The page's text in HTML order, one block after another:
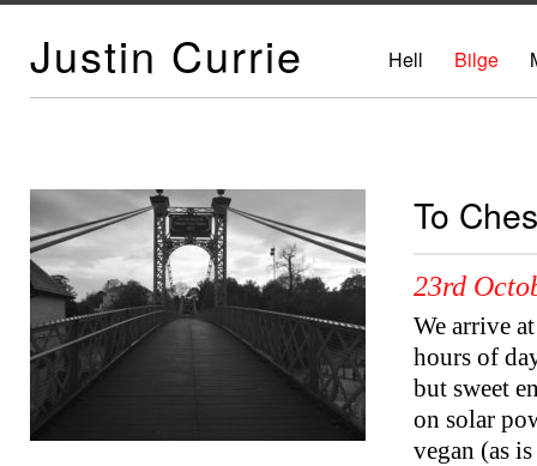
Justin Currie Hell Bilge
To
23rd
We arrive
hours of
but sweet
on solar
vegan (as